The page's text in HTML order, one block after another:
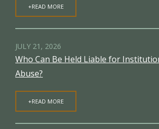
+READ MORE
JULY 21, 2026
Who Can Be Held Liable for
Abuse?
+READ MORE